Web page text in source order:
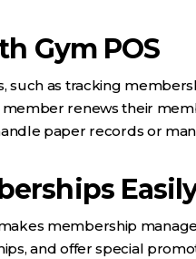
Gym POS
as tracking
member renews their
paper records or
membership
and offer special